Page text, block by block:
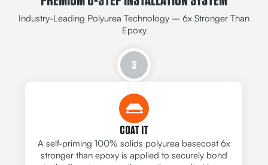
Industry-Leading Polyurea Technology – 6x Stronger Than
Epoxy
3
COAT IT
A self-priming 100% solids polyurea basecoat 6x
stronger than epoxy is applied to securely bond